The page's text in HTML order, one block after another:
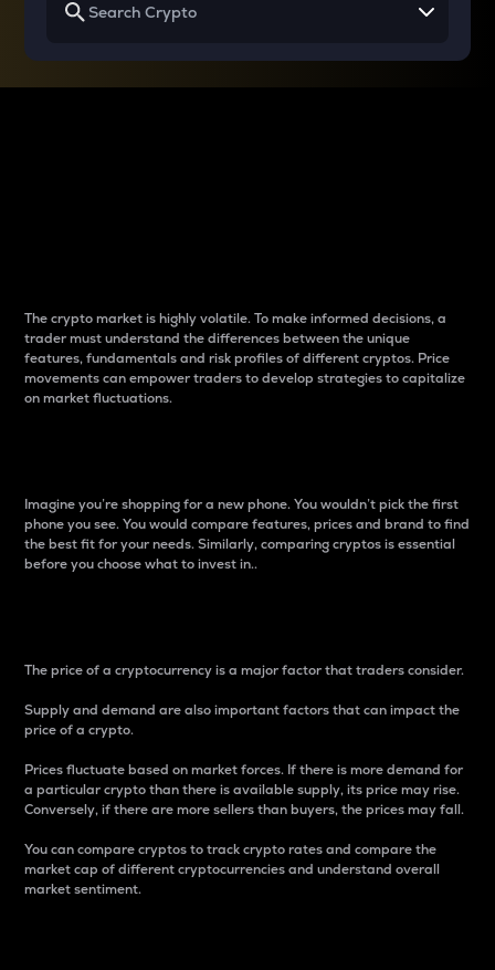
The crypto market is highly volatile. To make informed decisions, a
trader must understand the differences between the unique
features, fundamentals and risk profiles of different cryptos. Price
movements can empower traders to develop strategies to capitalize
on market fluctuations.
Imagine you’re shopping for a new phone. You wouldn’t pick the first
phone you see. You would compare features, prices and brand to find
the best fit for your needs. Similarly, comparing cryptos is essential
before you choose what to invest in..
The price of a cryptocurrency is a major factor that traders consider.
Supply and demand are also important factors that can impact the
price of a crypto.
Prices fluctuate based on market forces. If there is more demand for
a particular crypto than there is available supply, its price may rise.
Conversely, if there are more sellers than buyers, the prices may fall.
You can compare cryptos to track crypto rates and compare the
market cap of different cryptocurrencies and understand overall
market sentiment.